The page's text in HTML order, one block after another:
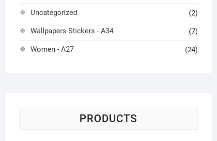
Uncategorized (2)
Wallpapers Stickers - A34 (7)
Women - A27 (24)
PRODUCTS